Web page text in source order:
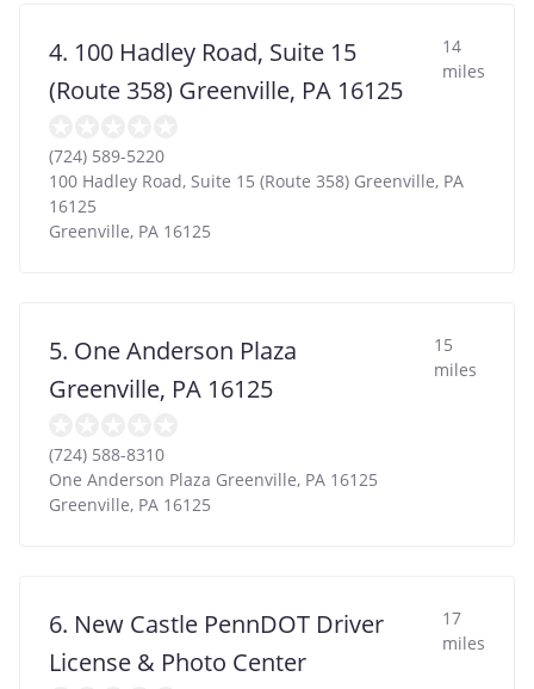
4. 100 Hadley Road, Suite 15
(Route 358) Greenville, PA 16125
14
miles
(724) 589-5220
100 Hadley Road, Suite 15 (Route 358) Greenville, PA
16125
Greenville, PA 16125
5. One Anderson Plaza
Greenville, PA 16125
15
miles
(724) 588-8310
One Anderson Plaza Greenville, PA 16125
Greenville, PA 16125
6. New Castle PennDOT Driver
License & Photo Center
17
miles